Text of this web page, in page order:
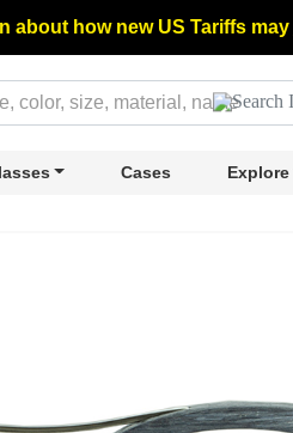
about how new US Tariffs may
Cases Explore